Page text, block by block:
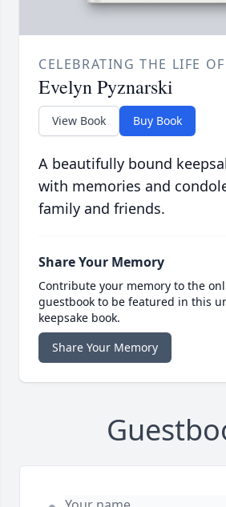
CELEBRATING THE LIFE OF
Evelyn Pyznarski
View Book Buy Book
A beautifully bound
with memories and
family and friends.
Share Your Memory
Contribute your memory to the
guestbook to be featured in this
keepsake book.
Share Your Memory